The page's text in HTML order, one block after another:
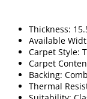
Thickness:
Available
Carpet Style:
Carpet
Backing:
Thermal